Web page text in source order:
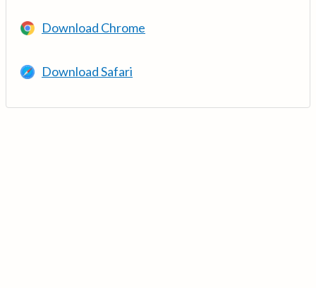
Download Chrome
Download Safari